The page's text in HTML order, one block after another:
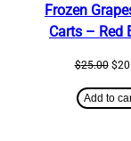
Frozen
Carts – Red
$25.00 $
Add to